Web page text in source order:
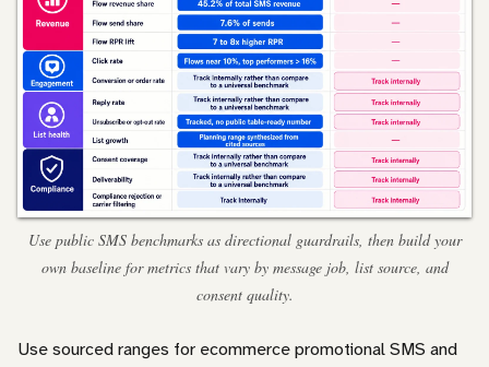
Use public SMS benchmarks as directional guardrails, then build your
own baseline for metrics that vary by message job, list source, and
consent quality.
Use sourced ranges for ecommerce promotional SMS and